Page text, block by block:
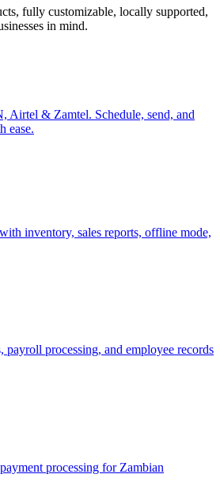
fully customizable, locally supported,
in mind.
Airtel & Zamtel. Schedule, send, and
ease.
inventory, sales reports, offline mode,
payroll processing, and employee records
processing for Zambian